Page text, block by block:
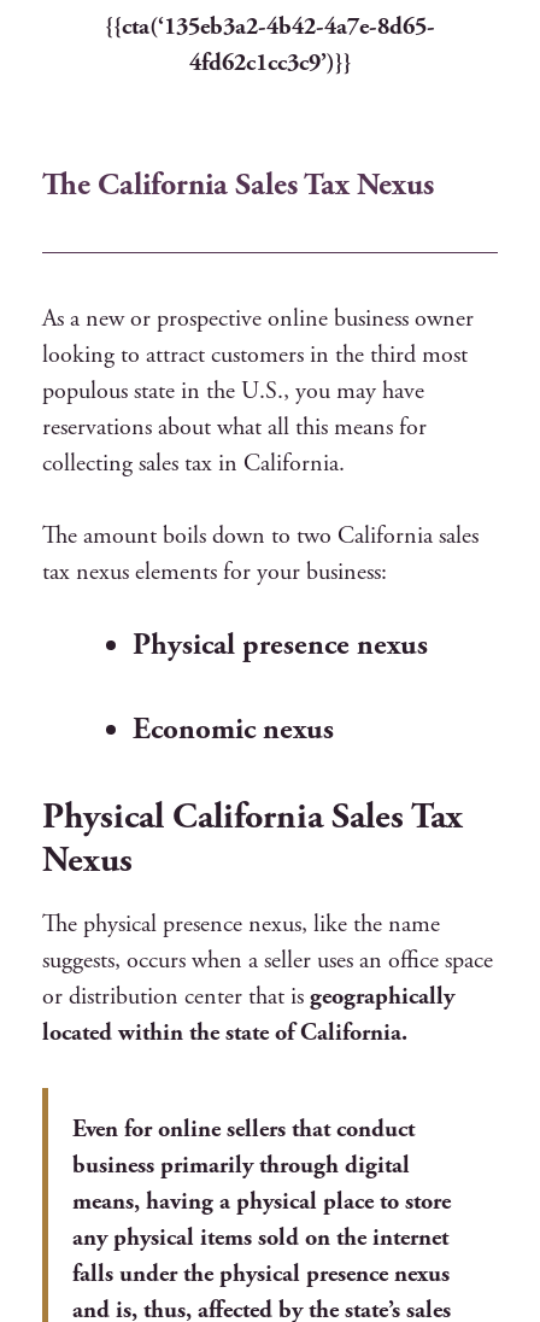
{{cta(‘135eb3a2-4b42-4a7e-8d65-
4fd62c1cc3c9’)}}
The California Sales Tax Nexus
As a new or prospective online business owner
looking to attract customers in the third most
populous state in the U.S., you may have
reservations about what all this means for
collecting sales tax in California.
The amount boils down to two California sales
tax nexus elements for your business:
Physical presence nexus
Economic nexus
Physical California Sales Tax
Nexus
The physical presence nexus, like the name
suggests, occurs when a seller uses an office space
or distribution center that is geographically
located within the state of California.
Even for online sellers that conduct
business primarily through digital
means, having a physical place to store
any physical items sold on the internet
falls under the physical presence nexus
and is, thus, affected by the state’s sales